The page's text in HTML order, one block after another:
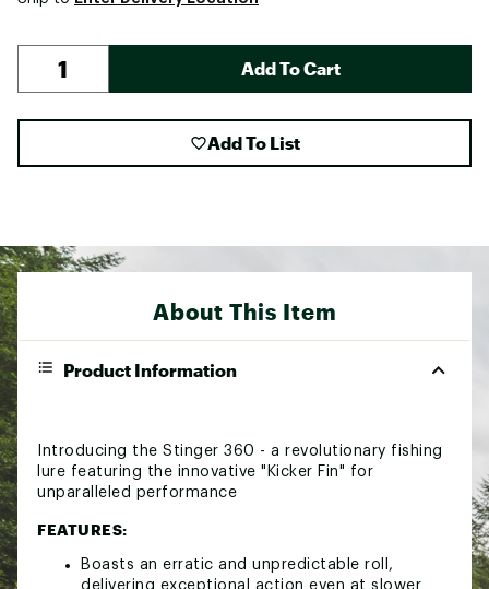
Add To Cart
Add To List
About This Item
Product Information
Introducing the Stinger 360 - a revolutionary fishing
lure featuring the innovative "Kicker Fin" for
unparalleled performance
FEATURES:
Boasts an erratic and unpredictable roll,
delivering exceptional action even at slower